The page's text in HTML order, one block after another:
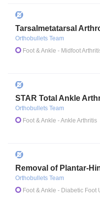
Tarsalmetatarsal
Orthobullets Team
Foot & Ankle - Midfoot
STAR Total Ankle
Orthobullets Team
Foot & Ankle - Ankle Arthritis
Removal of Plantar-
Orthobullets Team
Foot & Ankle - Diabetic Foot